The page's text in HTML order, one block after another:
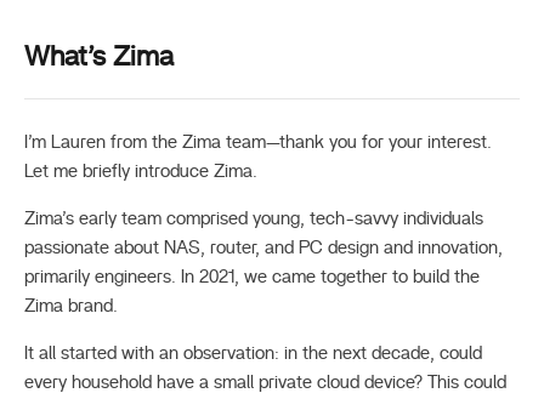
What’s Zima
I’m Lauren from the Zima team—thank you for your interest.
Let me briefly introduce Zima.
Zima’s early team comprised young, tech-savvy individuals
passionate about NAS, router, and PC design and innovation,
primarily engineers. In 2021, we came together to build the
Zima brand.
It all started with an observation: in the next decade, could
every household have a small private cloud device? This could